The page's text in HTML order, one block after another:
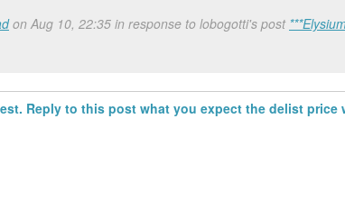
on Aug 10, 22:35 in response to lobogotti's post
Reply to this post what you expect the delist